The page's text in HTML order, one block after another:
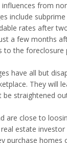
from
include
rates after
a few months
to the foreclosure
have all but
They will
straightened
are close to
estate investor
purchase homes